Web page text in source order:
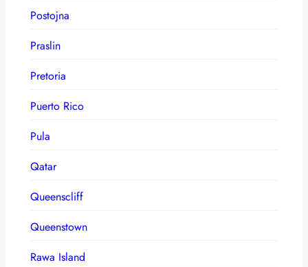
Postojna
Praslin
Pretoria
Puerto Rico
Pula
Qatar
Queenscliff
Queenstown
Rawa Island